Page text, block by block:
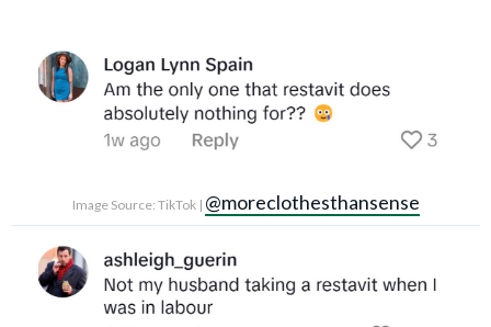
Image Source: TikTok | @moreclothesthansense